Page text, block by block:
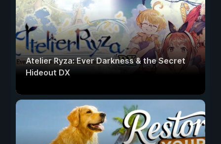
Atelier Ryza: Ever Darkness & the Secret
Hideout DX